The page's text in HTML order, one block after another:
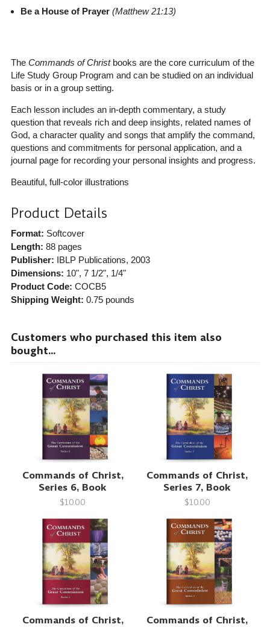
Be a House of Prayer (Matthew 21:13)
The Commands of Christbooks are the core curriculum of the
Life Study Group Program and can be studied on an individual
basis or in a group setting.
Each lesson includes an in-depth commentary, a study
question that reveals rich and deep insights, related names of
God, a character quality and songs that amplify the command,
questions and commitments for personal application, and a
journal page for recording your personal insights and progress.
Beautiful, full-color illustrations
Product Details
Format: Softcover
Length: 88 pages
Publisher: IBLP Publications, 2003
Dimensions: 10", 7 1/2", 1/4"
Product Code: COCB5
Shipping Weight: 0.75pounds
Customers who purchased this item also
bought...
Commands of Christ,
Series 6, Book
$10.00
Commands of Christ,
Series 7, Book
$10.00
Commands of Christ,
Commands of Christ,